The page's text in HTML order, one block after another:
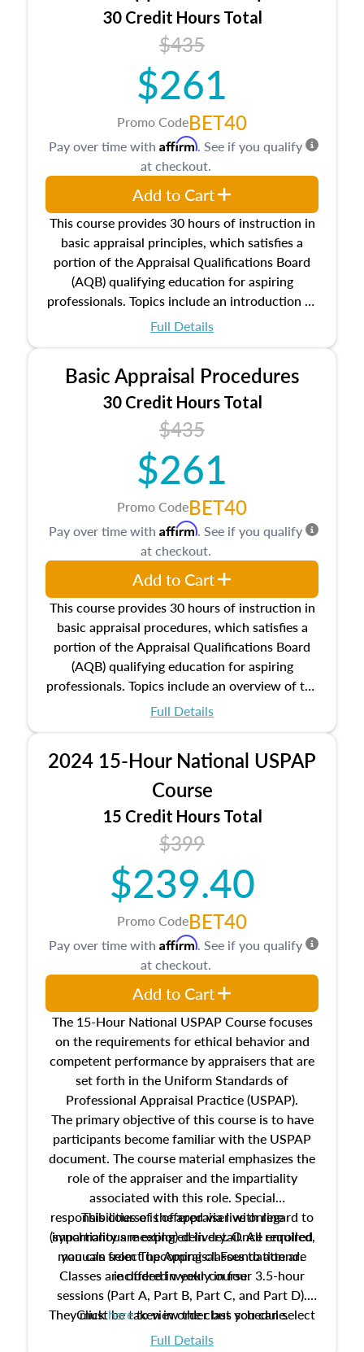
30 Credit Hours Total
$435
$261
Promo CodeBET40
This course provides 30 hours of instruction in
basic appraisal principles, which satisfies a
portion of the Appraisal Qualifications Board
(AQB) qualifying education for aspiring
professionals. Topics include an introduction to
the appraisal profession, real estate concepts
estate, and an introduction to contracts and
leases appraisers may find in real estate. The
course also dives into types of and approaches
to value, influences on real estate, economic
principles, and real estate markets. The course
closes on the ethics in theory and practice of
appraisal along with valuation bias, fair
housing, and equal opportunity that will be top
of mind in an appraisal practice.
Full Details
Pay over time with Affirm. See if you qualify
at checkout.
Add to Cart
Basic Appraisal Procedures
30 Credit Hours Total
$435
$261
Promo CodeBET40
This course provides 30 hours of instruction in
basic appraisal procedures, which satisfies a
portion of the Appraisal Qualifications Board
(AQB) qualifying education for aspiring
professionals. Topics include an overview of the
appraisal process and approaches, math and
location and neighborhood characteristics,
architectural styles and construction types, as
well as land and site characteristics.
Additionally, this course will answer questions
about the cost, income, and sales comparison
approach alongside special and emerging
appraisal techniques.
Full Details
Pay over time with Affirm. See if you qualify
at checkout.
Add to Cart
2024 15-Hour National USPAP
Course
15 Credit Hours Total
$399
$239.40
Promo CodeBET40
The 15-Hour National USPAP Course focuses
on the requirements for ethical behavior and
competent performance by appraisers that are
set forth in the Uniform Standards of
Professional Appraisal Practice (USPAP).
The primary objective of this course is to have
participants become familiar with the USPAP
document. The course material emphasizes the
role of the appraiser and the impartiality
associated with this role. Special
responsibilities of the appraiser with regard to
impartiality are explored in detail. All required
manuals from The Appraisal Foundation are
included in your course.
This course is offered via live online
(synchronous meeting) delivery. Once enrolled,
you can select upcoming classes to attend.
Classes are offered weekly in four 3.5-hour
sessions (Part A, Part B, Part C, and Part D).
They must be taken in order but you can select
the schedule options that work best for you.
Clickhereto view the class schedule.
Full Details
Pay over time with Affirm. See if you qualify
at checkout.
Add to Cart